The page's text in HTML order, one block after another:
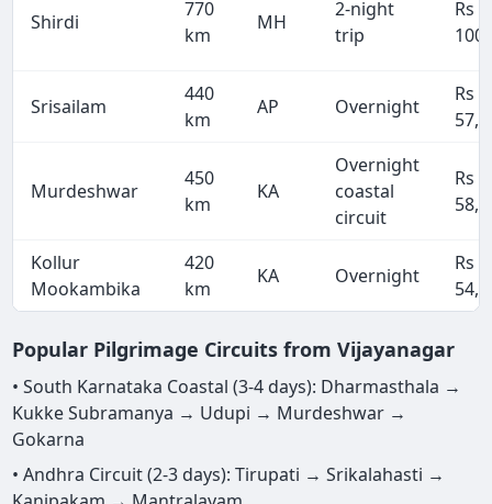
Shirdi
770
km
MH
2-night
trip
Rs
Srisailam
440
km
AP Overnight
Rs
Murdeshwar
450
km
KA
Overnight
coastal
circuit
Rs
Kollur
Mookambika
420
km
KA Overnight
Rs
Popular Pilgrimage Circuits from Vijayanagar
• South Karnataka Coastal (3-4 days): Dharmasthala →
Kukke Subramanya → Udupi → Murdeshwar →
Gokarna
• Andhra Circuit (2-3 days): Tirupati → Srikalahasti →